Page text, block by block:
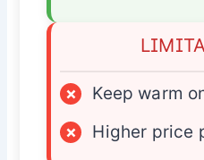
×
Keep warm
×
Higher price